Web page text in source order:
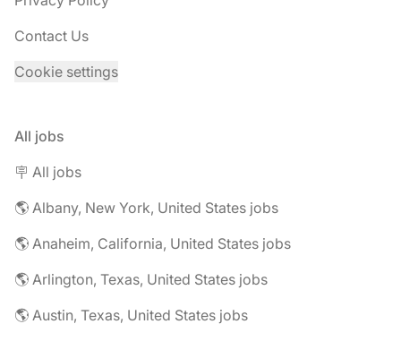
Contact Us
Cookie settings
All jobs
🪧 All jobs
🌎 Albany, New York, United States jobs
🌎 Anaheim, California, United States jobs
🌎 Arlington, Texas, United States jobs
🌎 Austin, Texas, United States jobs